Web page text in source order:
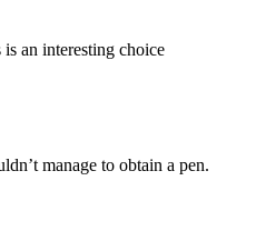
an interesting choice
manage to obtain a pen.